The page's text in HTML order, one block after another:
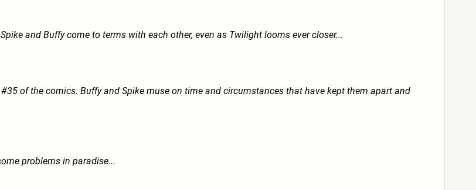
and Buffy come to terms with each other, even as Twilight looms ever closer...
of the comics. Buffy and Spike muse on time and circumstances that have kept them apart and
problems in paradise...